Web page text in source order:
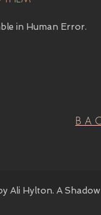
in Human Error.
Ali Hylton. A